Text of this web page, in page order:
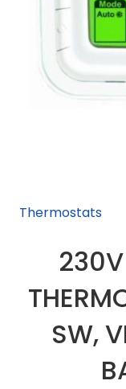
Thermostats
230V
SW,